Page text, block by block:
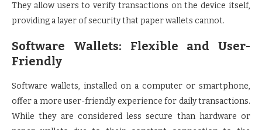
They allow users to verify transactions on the device itself,
providing a layer of security that paper wallets cannot.
Software Wallets: Flexible and User-
Friendly
Software wallets, installed on a computer or smartphone,
offer a more user-friendly experience for daily transactions.
While they are considered less secure than hardware or